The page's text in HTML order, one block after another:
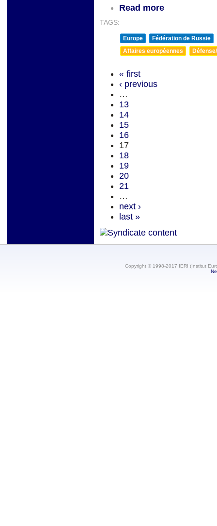
Read more
TAGS:
Europe
Fédération de Russie
Affaires européennes
« first
‹ previous
…
13
14
15
16
17
18
19
20
21
…
next ›
last »
Copyright © 1998-2017 IERI (Institut